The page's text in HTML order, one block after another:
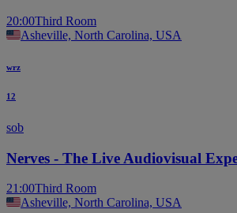
20:00Third Room
Asheville, North Carolina, USA
wrz
12
sob
Nerves - The Live Audiovisual
21:00Third Room
Asheville, North Carolina, USA